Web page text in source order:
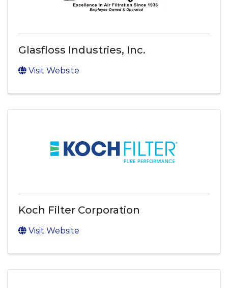
Glasfloss Industries, Inc.
Visit Website
Koch Filter Corporation
Visit Website